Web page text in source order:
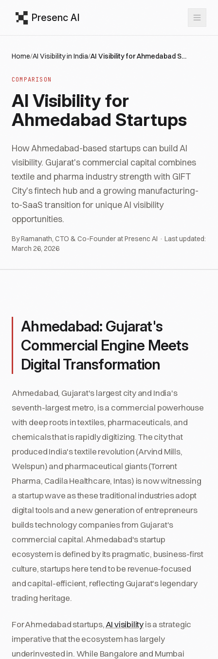
Presenc AI
Home/AI Visibility in India/ AI Visibility for Ahmedabad Startups
COMPARISON
AI Visibility for
Ahmedabad Startups
How Ahmedabad-based startups can build AI
visibility. Gujarat's commercial capital combines
textile and pharma industry strength with GIFT
City's fintech hub and a growing manufacturing-
to-SaaS transition for unique AI visibility
opportunities.
By Ramanath, CTO & Co-Founder at Presenc AI · Last updated:
March 26, 2026
Ahmedabad: Gujarat's
Commercial Engine Meets
Digital Transformation
Ahmedabad, Gujarat's largest city and India's
seventh-largest metro, is a commercial powerhouse
with deep roots in textiles, pharmaceuticals, and
chemicals that is rapidly digitizing. The city that
produced India's textile revolution (Arvind Mills,
Welspun) and pharmaceutical giants (Torrent
Pharma, Cadila Healthcare, Intas) is now witnessing
a startup wave as these traditional industries adopt
digital tools and a new generation of entrepreneurs
builds technology companies from Gujarat's
commercial capital. Ahmedabad's startup
ecosystem is defined by its pragmatic, business-first
culture, startups here tend to be revenue-focused
and capital-efficient, reflecting Gujarat's legendary
trading heritage.
For Ahmedabad startups, AI visibilityis a strategic
imperative that the ecosystem has largely
underinvested in. While Bangalore and Mumbai